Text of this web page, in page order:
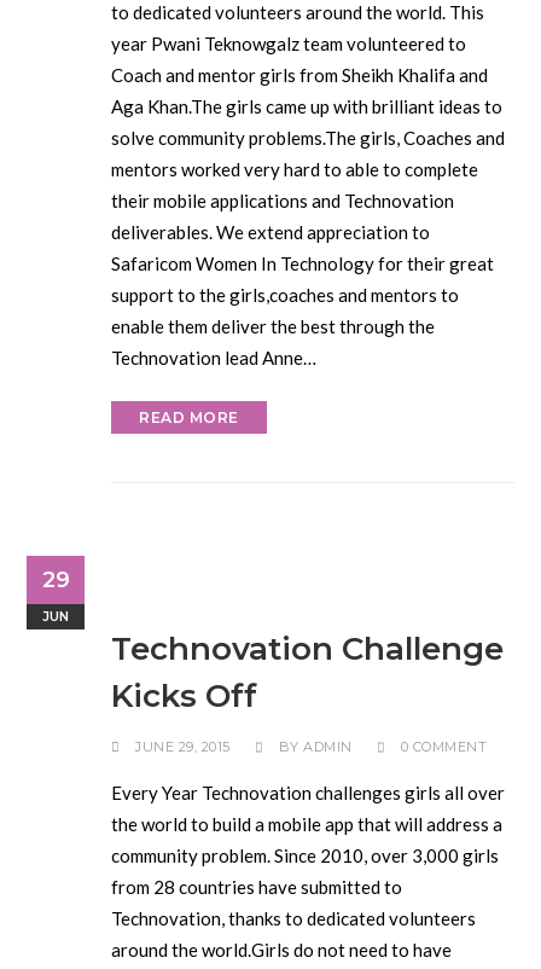
to dedicated volunteers around the world. This
year Pwani Teknowgalz team volunteered to
Coach and mentor girls from Sheikh Khalifa and
Aga Khan.The girls came up with brilliant ideas to
solve community problems.The girls, Coaches and
mentors worked very hard to able to complete
their mobile applications and Technovation
deliverables. We extend appreciation to
Safaricom Women In Technology for their great
support to the girls,coaches and mentors to
enable them deliver the best through the
Technovation lead Anne…
READ MORE
29
JUN
Technovation Challenge
Kicks Off
JUNE 29, 2015 BYADMIN 0 COMMENT
Every Year Technovation challenges girls all over
the world to build a mobile app that will address a
community problem. Since 2010, over 3,000 girls
from 28 countries have submitted to
Technovation, thanks to dedicated volunteers
around the world.Girls do not need to have